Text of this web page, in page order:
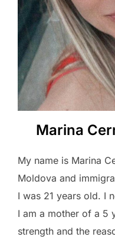
Marina
My name is Marina
Moldova and
I was 21 years old. I
I am a mother of a 5
strength and the